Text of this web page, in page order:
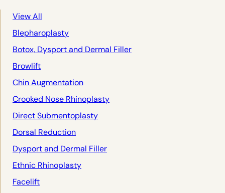
View All
Blepharoplasty
Botox, Dysport and Dermal Filler
Browlift
Chin Augmentation
Crooked Nose Rhinoplasty
Direct Submentoplasty
Dorsal Reduction
Dysport and Dermal Filler
Ethnic Rhinoplasty
Facelift